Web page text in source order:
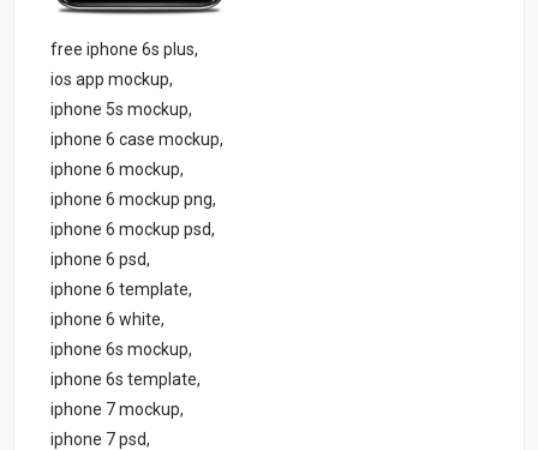
free iphone 6s plus,
ios app mockup,
iphone 5s mockup,
iphone 6 case mockup,
iphone 6 mockup,
iphone 6 mockup png,
iphone 6 mockup psd,
iphone 6 psd,
iphone 6 template,
iphone 6 white,
iphone 6s mockup,
iphone 6s template,
iphone 7 mockup,
iphone 7 psd,